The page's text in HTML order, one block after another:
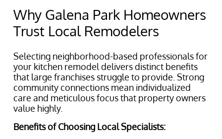
Why Galena Park Homeowners
Trust Local Remodelers
Selecting neighborhood-based professionals for
your kitchen remodel delivers distinct benefits
that large franchises struggle to provide. Strong
community connections mean individualized
care and meticulous focus that property owners
value highly.
Benefits of Choosing Local Specialists: